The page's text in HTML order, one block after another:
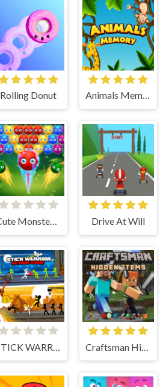
Rolling Donut Animals Memory
Cute Monster Bubble Shooter Drive At Will